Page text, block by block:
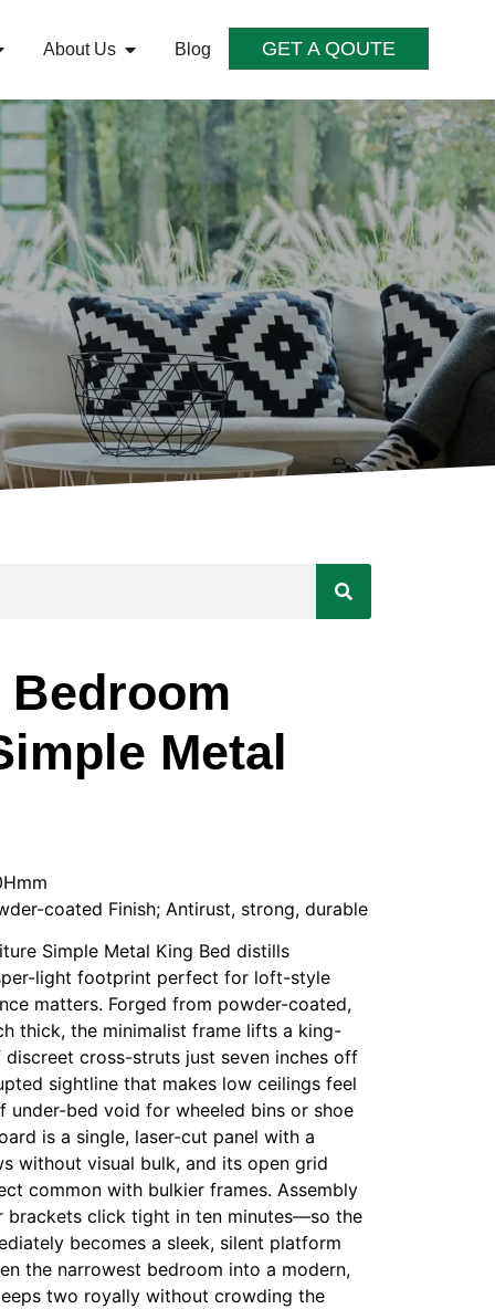
About Us Blog GET A QOUTE
Metal
coated Finish; Antirust, strong, durable
Simple Metal King Bed distills
light footprint perfect for loft-style
matters. Forged from powder-coated,
thick, the minimalist frame lifts a king-
cross-struts just seven inches off
sightline that makes low ceilings feel
under-bed void for wheeled bins or shoe
is a single, laser-cut panel with a
without visual bulk, and its open grid
common with bulkier frames. Assembly
click tight in ten minutes—so the
becomes a sleek, silent platform
the narrowest bedroom into a modern,
two royally without crowding the